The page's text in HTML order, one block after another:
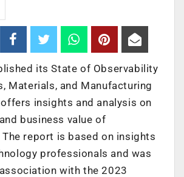
its State of Observability
Materials, and Manufacturing
insights and analysis on
business value of
report is based on insights
professionals and was
with the 2023